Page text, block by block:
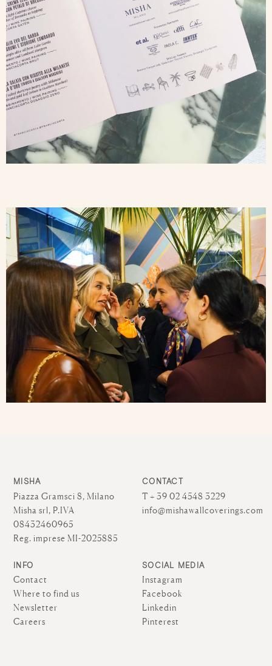
MISHA
Piazza Gramsci 8, Milano
Misha srl, P.IVA
08432460965
Reg. imprese MI-2025885
CONTACT
T + 39 02 4548 3229
info@mishawallcoverings.com
INFO
Contact
Where to find us
Newsletter
Careers
SOCIAL MEDIA
Instagram
Facebook
Linkedin
Pinterest